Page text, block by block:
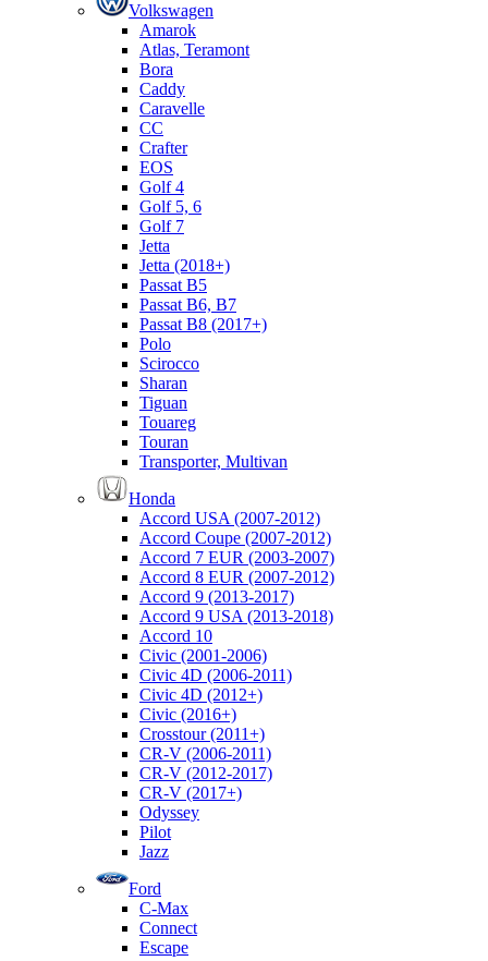
Volkswagen
Amarok
Atlas, Teramont
Bora
Caddy
Caravelle
СС
Crafter
EOS
Golf 4
Golf 5, 6
Golf 7
Jetta
Jetta (2018+)
Passat B5
Passat B6, B7
Passat B8 (2017+)
Polo
Scirocco
Sharan
Tiguan
Touareg
Touran
Transporter, Multivan
Honda
Accord USA (2007-2012)
Accord Coupe (2007-2012)
Accord 7 EUR (2003-2007)
Accord 8 EUR (2007-2012)
Accord 9 (2013-2017)
Accord 9 USA (2013-2018)
Accord 10
Civic (2001-2006)
Civic 4D (2006-2011)
Civic 4D (2012+)
Civic (2016+)
Crosstour (2011+)
CR-V (2006-2011)
CR-V (2012-2017)
CR-V (2017+)
Odyssey
Pilot
Jazz
Ford
C-Max
Connect
Escape